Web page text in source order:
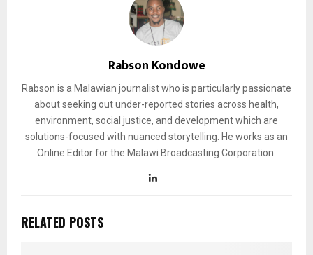
Rabson Kondowe
Rabson is a Malawian journalist who is particularly passionate
about seeking out under-reported stories across health,
environment, social justice, and development which are
solutions-focused with nuanced storytelling. He works as an
Online Editor for the Malawi Broadcasting Corporation.
RELATED POSTS